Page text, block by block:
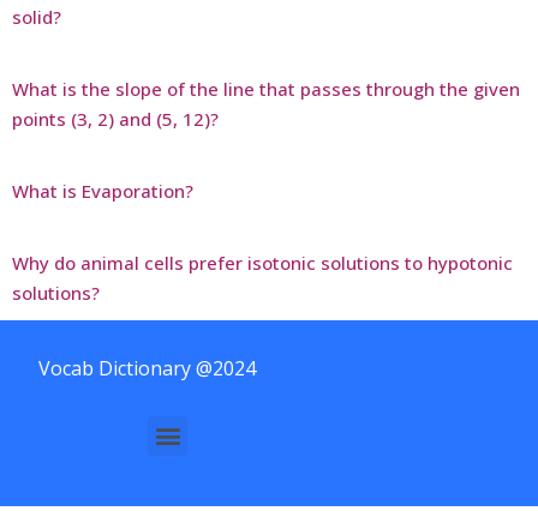
solid?
What is the slope of the line that passes through the given
points (3, 2) and (5, 12)?
What is Evaporation?
Why do animal cells prefer isotonic solutions to hypotonic
solutions?
Vocab Dictionary @2024